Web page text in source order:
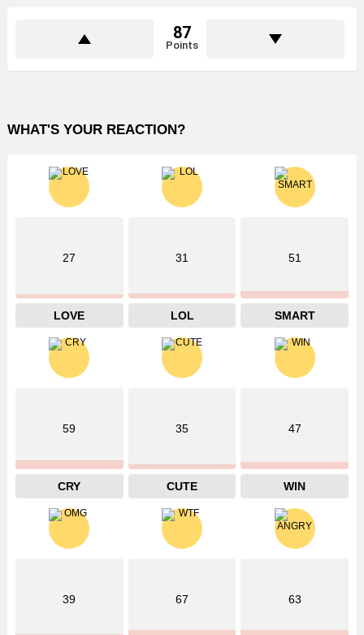
87
Points
WHAT'S YOUR REACTION?
27
LOVE
31
LOL
51
SMART
59
CRY
35
CUTE
47
WIN
39 67 63